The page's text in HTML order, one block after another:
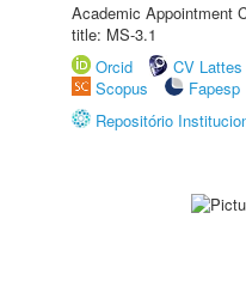
Academic Appointment
title: MS-3.1
Orcid
CV Lattes
Scopus
Fapesp
Repositório